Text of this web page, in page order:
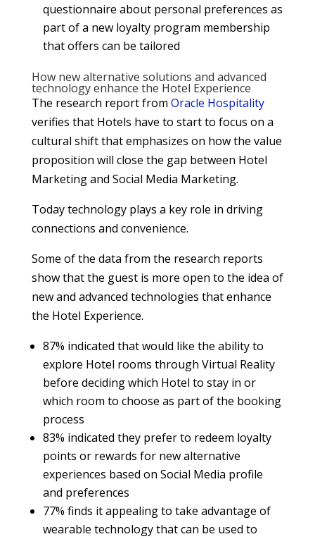
questionnaire about personal preferences as
part of a new loyalty program membership
that offers can be tailored
How new alternative solutions and advanced
technology enhance the Hotel Experience
The research report from Oracle Hospitality
verifies that Hotels have to start to focus on a
cultural shift that emphasizes on how the value
proposition will close the gap between Hotel
Marketing and Social Media Marketing.
Today technology plays a key role in driving
connections and convenience.
Some of the data from the research reports
show that the guest is more open to the idea of
new and advanced technologies that enhance
the Hotel Experience.
87% indicated that would like the ability to
explore Hotel rooms through Virtual Reality
before deciding which Hotel to stay in or
which room to choose as part of the booking
process
83% indicated they prefer to redeem loyalty
points or rewards for new alternative
experiences based on Social Media profile
and preferences
77% finds it appealing to take advantage of
wearable technology that can be used to